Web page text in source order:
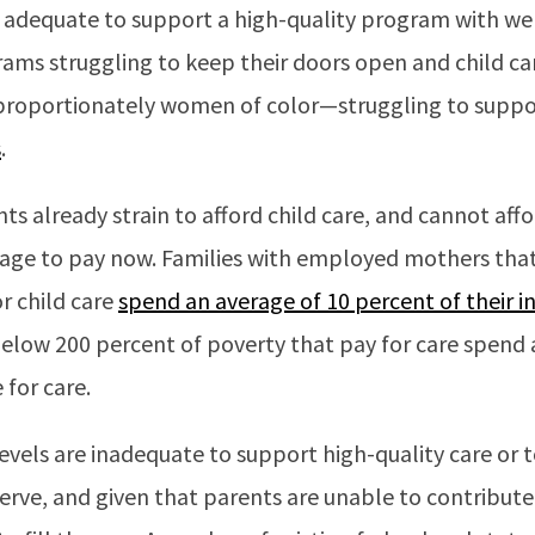
adequate to support a high-quality program with
struggling to keep their doors open and child
women of color—struggling to
.
already strain to afford child care, and cannot
to pay now. Families with employed mothers
child carespend an average of 10 percent of their
200 percent of poverty that pay for care spend
care.
are inadequate to support high-quality care or
and given that parents are unable to